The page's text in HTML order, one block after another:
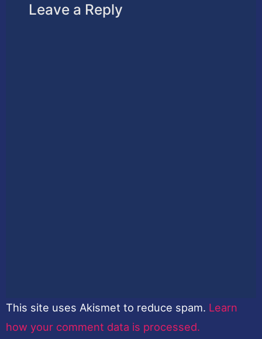
Leave a Reply
This site uses Akismet to reduce spam. Learn
how your comment data is processed.